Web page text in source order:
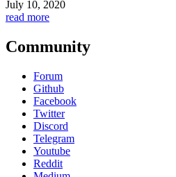
July 10, 2020
read more
Community
Forum
Github
Facebook
Twitter
Discord
Telegram
Youtube
Reddit